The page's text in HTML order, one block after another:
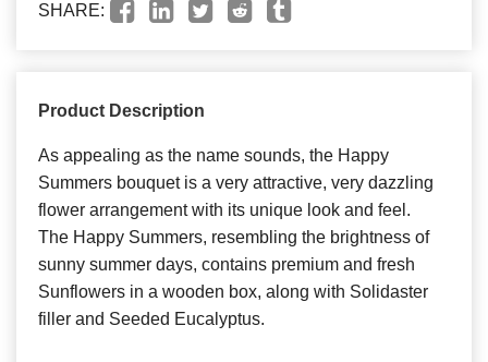
SHARE:
Product Description
As appealing as the name sounds, the Happy
Summers bouquet is a very attractive, very dazzling
flower arrangement with its unique look and feel.
The Happy Summers, resembling the brightness of
sunny summer days, contains premium and fresh
Sunflowers in a wooden box, along with Solidaster
filler and Seeded Eucalyptus.